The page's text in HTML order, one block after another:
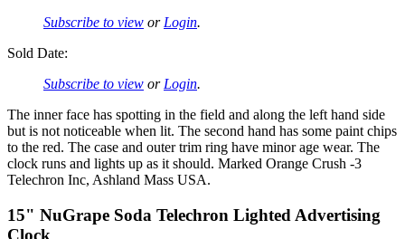
Subscribe to view or Login.
Sold Date:
Subscribe to view or Login.
The inner face has spotting in the field and along the left hand side
but is not noticeable when lit. The second hand has some paint chips
to the red. The case and outer trim ring have minor age wear. The
clock runs and lights up as it should. Marked Orange Crush -3
Telechron Inc, Ashland Mass USA.
15" NuGrape Soda Telechron Lighted Advertising
Clock